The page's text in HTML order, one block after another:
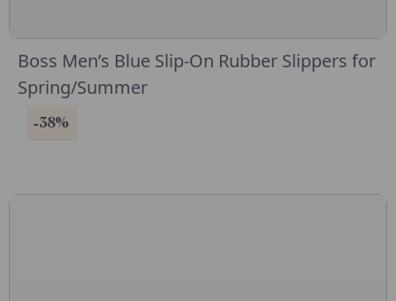
Boss Men’s Blue Slip-On Rubber Slippers for
Spring/Summer
-38%